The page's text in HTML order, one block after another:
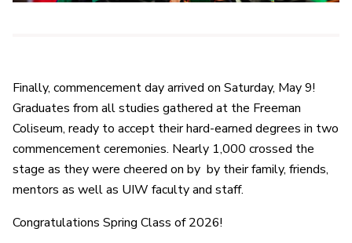
Finally, commencement day arrived on Saturday, May 9!
Graduates from all studies gathered at the Freeman
Coliseum, ready to accept their hard-earned degrees in two
commencement ceremonies. Nearly 1,000 crossed the
stage as they were cheered on by by their family, friends,
mentors as well as UIW faculty and staff.
Congratulations Spring Class of 2026!